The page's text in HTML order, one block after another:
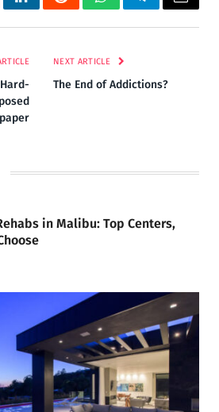
LinkedInRedditWhatsAppTelegramEmail
NEXT ARTICLE
The End of Addictions?
in Malibu: Top Centers,